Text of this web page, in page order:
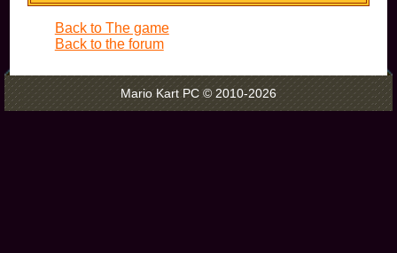
Back to The game
Back to the forum
Mario Kart PC © 2010-2026